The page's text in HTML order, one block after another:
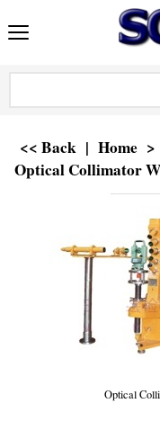
<< Back | Home >
Optical Collimator
Optical